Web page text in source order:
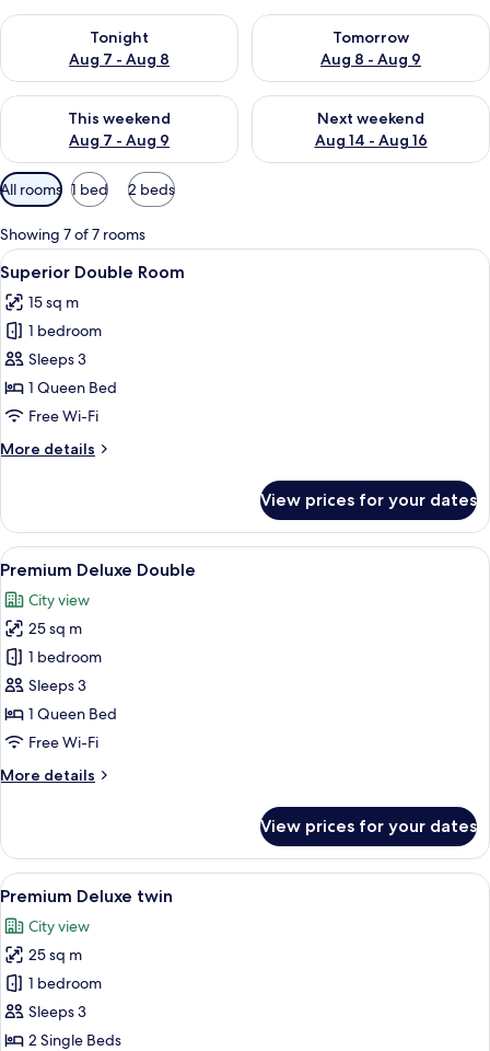
Tonight
Aug 7 - Aug 8
Check availability for tonight Aug 7 - Aug 8
Tomorrow
Aug 8 - Aug 9
Check availability for
This weekend
Aug 7 - Aug 9
Check availability for this weekend Aug 7 - Aug 9
Next weekend
Aug 14 - Aug 16
Check availability for next
Available
filters
for
rooms
All rooms 1 bed 2 beds
Showing 7 of 7 rooms
View
all
photos
for
Superior
Double
Room
A hotel room with a bed, a desk, a
6
Superior Double Room
15 sq m
1 bedroom
Sleeps 3
1 Queen Bed
Free Wi-Fi
More details
More
Double
Room
View prices for your dates
View
all
photos
for
Premium
Deluxe
Double
A modern hotel room with a large
6
Premium Deluxe Double
City view
25 sq m
1 bedroom
Sleeps 3
1 Queen Bed
Free Wi-Fi
More details
More
Deluxe
Double
View prices for your dates
View
all
photos
for
Premium
Deluxe
twin
A hotel room with two beds, a desk,
6
Premium Deluxe twin
City view
25 sq m
1 bedroom
Sleeps 3
2 Single Beds